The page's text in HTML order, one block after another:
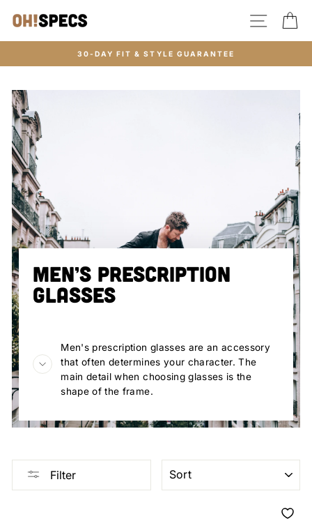
SITE
30-DAY FIT & STYLE GUARANTEE
MEN’S PRESCRIPTION
GLASSES
Men's prescription glasses are an accessory
that often determines your character. The
main detail when choosing glasses is the
shape of the frame.
Filter